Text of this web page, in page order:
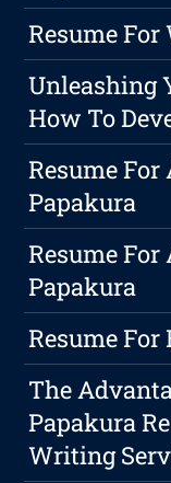
Resume
Unleashing
How To
Resume For
Papakura
Resume
Papakura
Resume
The
Papakura
Writing